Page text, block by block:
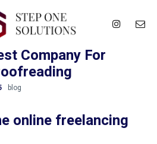
Company For
blog
online freelancing